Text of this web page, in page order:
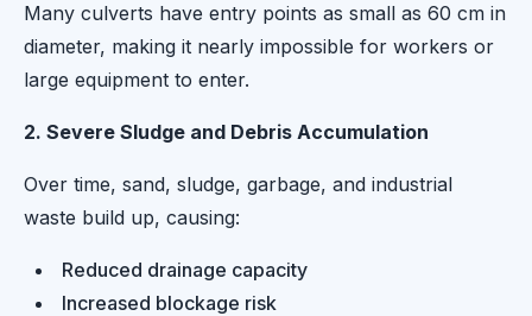
Many culverts have entry points as small as 60 cm in
diameter, making it nearly impossible for workers or
large equipment to enter.
2. Severe Sludge and Debris Accumulation
Over time, sand, sludge, garbage, and industrial
waste build up, causing:
Reduced drainage capacity
Increased blockage risk